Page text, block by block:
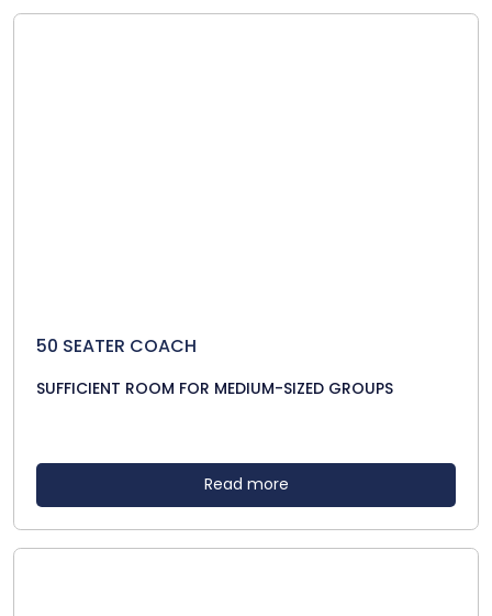
50 SEATER COACH
SUFFICIENT ROOM FOR MEDIUM-SIZED GROUPS
Read more